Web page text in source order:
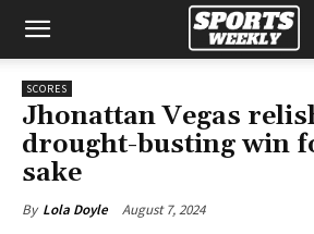
SCORES
Jhonattan Vegas
drought-busting win
sake
By Lola Doyle August 7, 2024